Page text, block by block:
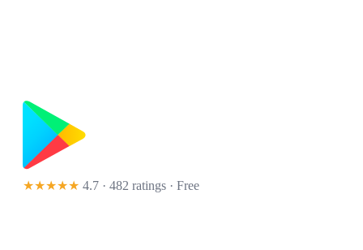
★★★★★ 4.7 · 482 ratings · Free